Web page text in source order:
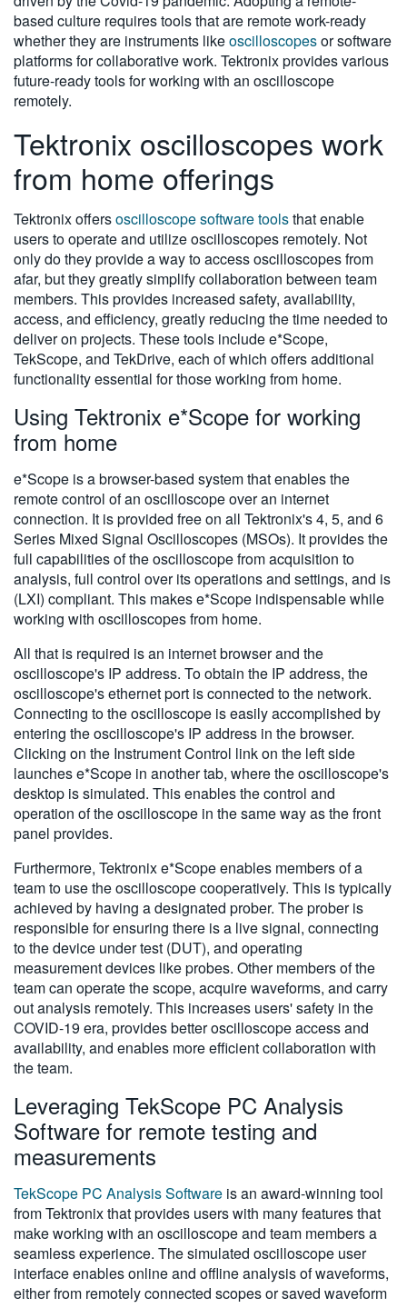
based culture requires tools that are remote work-ready
whether they are instruments likeoscilloscopesor software
platforms for collaborative work. Tektronix provides various
future-ready tools for working with an oscilloscope
remotely.
Tektronix oscilloscopes work
from home offerings
Tektronix offersoscilloscope software toolsthat enable
users to operate and utilize oscilloscopes remotely. Not
only do they provide a way to access oscilloscopes from
afar, but they greatly simplify collaboration between team
members. This provides increased safety, availability,
access, and efficiency, greatly reducing the time needed to
deliver on projects. These tools include e*Scope,
TekScope, and TekDrive, each of which offers additional
functionality essential for those working from home.
Using Tektronix e*Scope for working
from home
e*Scope is a browser-based system that enables the
remote control of an oscilloscope over an internet
connection. It is provided free on all Tektronix's 4, 5, and 6
Series Mixed Signal Oscilloscopes (MSOs). It provides the
full capabilities of the oscilloscope from acquisition to
analysis, full control over its operations and settings, and is
(LXI) compliant. This makes e*Scope indispensable while
working with oscilloscopes from home.
All that is required is an internet browser and the
oscilloscope's IP address. To obtain the IP address, the
oscilloscope's ethernet port is connected to the network.
Connecting to the oscilloscope is easily accomplished by
entering the oscilloscope's IP address in the browser.
Clicking on the Instrument Control link on the left side
launches e*Scope in another tab, where the oscilloscope's
desktop is simulated. This enables the control and
operation of the oscilloscope in the same way as the front
panel provides.
Furthermore, Tektronix e*Scope enables members of a
team to use the oscilloscope cooperatively. This is typically
achieved by having a designated prober. The prober is
responsible for ensuring there is a live signal, connecting
to the device under test (DUT), and operating
measurement devices like probes. Other members of the
team can operate the scope, acquire waveforms, and carry
out analysis remotely. This increases users' safety in the
COVID-19 era, provides better oscilloscope access and
availability, and enables more efficient collaboration with
the team.
Leveraging TekScope PC Analysis
Software for remote testing and
measurements
TekScope PC Analysis Software is an award-winning tool
from Tektronix that provides users with many features that
make working with an oscilloscope and team members a
seamless experience. The simulated oscilloscope user
interface enables online and offline analysis of waveforms,
either from remotely connected scopes or saved waveform